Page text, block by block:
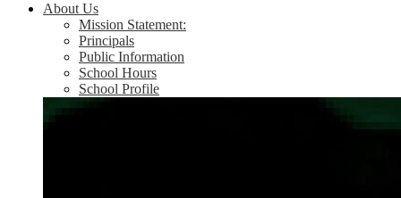
About Us
Mission Statement:
Principals
Public Information
School Hours
School Profile